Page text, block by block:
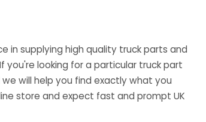
in supplying high quality truck parts and
you're looking for a particular truck part
will help you find exactly what you
store and expect fast and prompt UK